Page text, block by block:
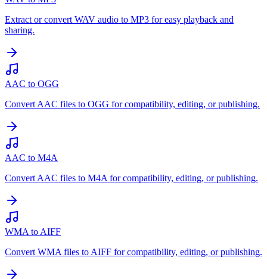
Extract or convert WAV audio to MP3 for easy playback and
sharing.
AAC to OGG
Convert AAC files to OGG for compatibility, editing, or publishing.
AAC to M4A
Convert AAC files to M4A for compatibility, editing, or publishing.
WMA to AIFF
Convert WMA files to AIFF for compatibility, editing, or publishing.